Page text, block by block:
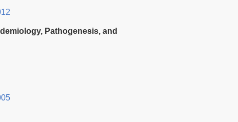
Pathogenesis, and